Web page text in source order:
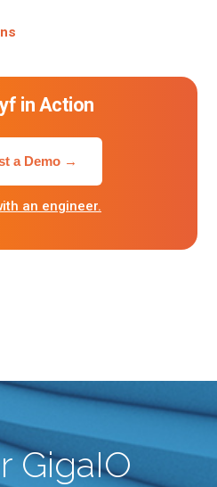
in Action
a Demo →
an engineer.
GigaIO